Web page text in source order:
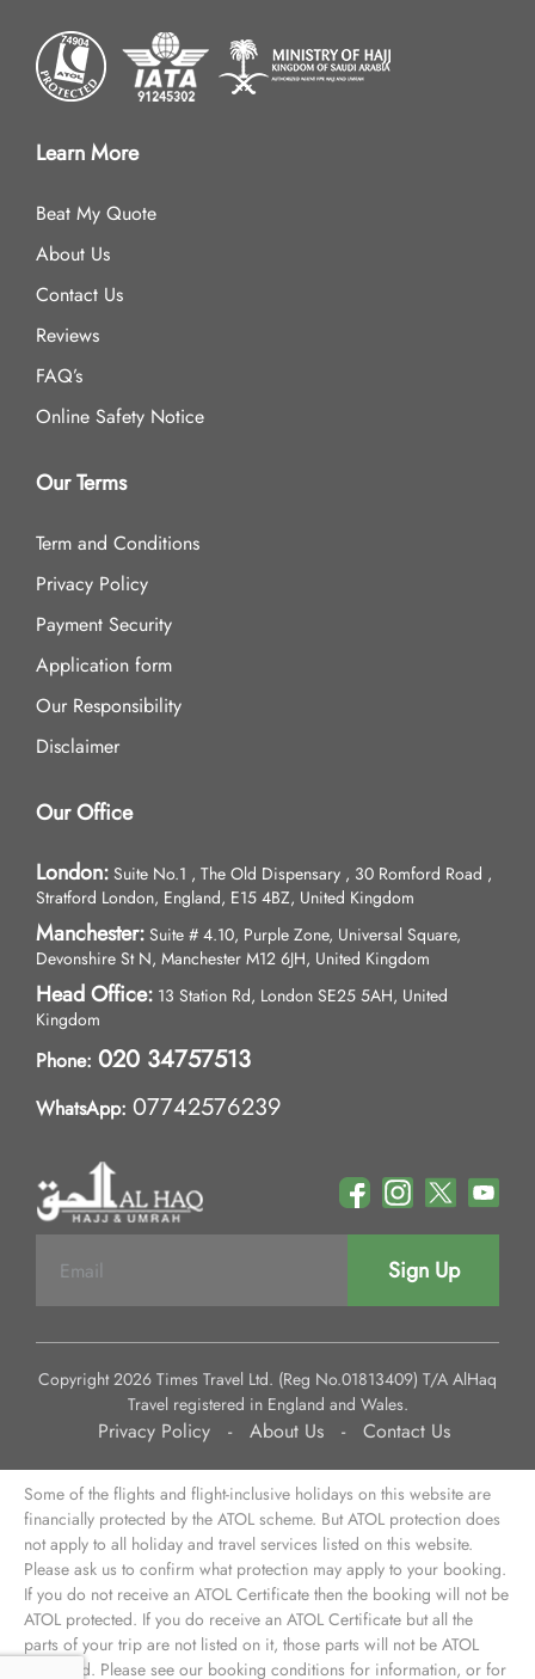
Learn More
Beat My Quote
About Us
Contact Us
Reviews
FAQ’s
Online Safety Notice
Our Terms
Term and Conditions
Privacy Policy
Payment Security
Application form
Our Responsibility
Disclaimer
Our Office
London: Suite No.1 , The Old Dispensary , 30 Romford Road ,
Stratford London, England, E15 4BZ, United Kingdom
Manchester: Suite # 4.10, Purple Zone, Universal Square,
Devonshire St N, Manchester M12 6JH, United Kingdom
Head Office: 13 Station Rd, London SE25 5AH, United
Kingdom
Phone: 020 34757513
WhatsApp: 07742576239
Sign Up
Copyright 2026 Times Travel Ltd. (Reg No.01813409) T/A AlHaq
Travel registered in England and Wales.
Privacy Policy - About Us - Contact Us
Some of the flights and flight-inclusive holidays on this website are
financially protected by the ATOL scheme. But ATOL protection does
not apply to all holiday and travel services listed on this website.
Please ask us to confirm what protection may apply to your booking.
If you do not receive an ATOL Certificate then the booking will not be
ATOL protected. If you do receive an ATOL Certificate but all the
parts of your trip are not listed on it, those parts will not be ATOL
protected. Please see our booking conditions for information, or for